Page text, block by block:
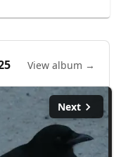
View album →
Next